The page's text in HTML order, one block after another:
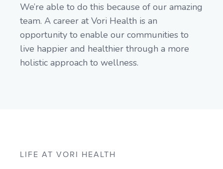
We’re able to do this because of our amazing
team. A career at Vori Health is an
opportunity to enable our communities to
live happier and healthier through a more
holistic approach to wellness.
LIFE AT VORI HEALTH